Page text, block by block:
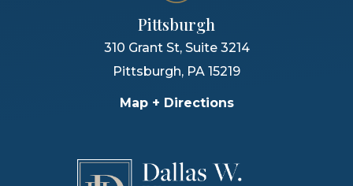
Pittsburgh
310 Grant St, Suite 3214
Pittsburgh, PA 15219
Map + Directions